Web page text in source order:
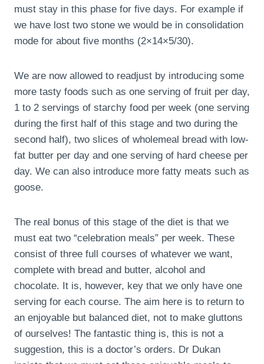
must stay in this phase for five days. For example if
we have lost two stone we would be in consolidation
mode for about five months (2×14×5/30).
We are now allowed to readjust by introducing some
more tasty foods such as one serving of fruit per day,
1 to 2 servings of starchy food per week (one serving
during the first half of this stage and two during the
second half), two slices of wholemeal bread with low-
fat butter per day and one serving of hard cheese per
day. We can also introduce more fatty meats such as
goose.
The real bonus of this stage of the diet is that we
must eat two “celebration meals” per week. These
consist of three full courses of whatever we want,
complete with bread and butter, alcohol and
chocolate. It is, however, key that we only have one
serving for each course. The aim here is to return to
an enjoyable but balanced diet, not to make gluttons
of ourselves! The fantastic thing is, this is not a
suggestion, this is a doctor’s orders. Dr Dukan